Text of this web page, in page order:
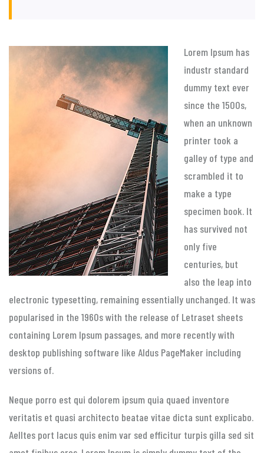
Lorem Ipsum has
industr standard
dummy text ever
since the 1500s,
when an unknown
printer took a
galley of type and
scrambled it to
make a type
specimen book. It
has survived not
only five
centuries, but
also the leap into
electronic typesetting, remaining essentially unchanged. It was
popularised in the 1960s with the release of Letraset sheets
containing Lorem Ipsum passages, and more recently with
desktop publishing software like Aldus PageMaker including
versions of.
Neque porro est qui dolorem ipsum quia quaed inventore
veritatis et quasi architecto beatae vitae dicta sunt explicabo.
Aelltes port lacus quis enim var sed efficitur turpis gilla sed sit